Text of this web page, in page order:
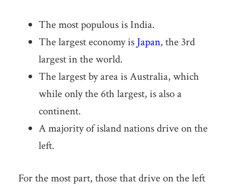
The most populous is India.
The largest economy is Japan, the 3rd
largest in the world.
The largest by area is Australia, which
while only the 6th largest, is also a
continent.
A majority of island nations drive on the
left.
For the most part, those that drive on the left